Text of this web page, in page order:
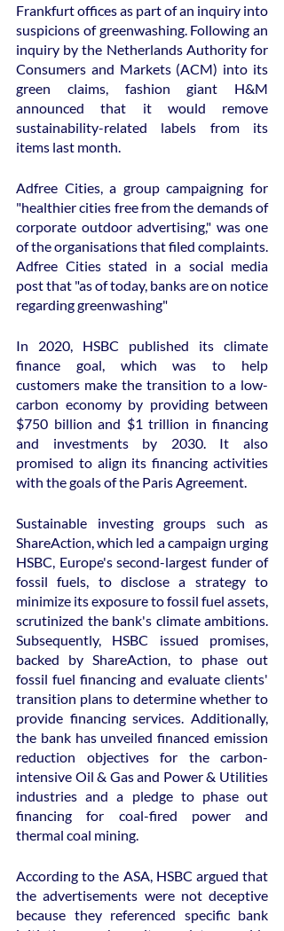
Frankfurt offices as part of an inquiry into
suspicions of greenwashing. Following an
inquiry by the Netherlands Authority for
Consumers and Markets (ACM) into its
green claims, fashion giant H&M
announced that it would remove
sustainability-related labels from its
items last month.
Adfree Cities, a group campaigning for
"healthier cities free from the demands of
corporate outdoor advertising," was one
of the organisations that filed complaints.
Adfree Cities stated in a social media
post that "as of today, banks are on notice
regarding greenwashing"
In 2020, HSBC published its climate
finance goal, which was to help
customers make the transition to a low-
carbon economy by providing between
$750 billion and $1 trillion in financing
and investments by 2030. It also
promised to align its financing activities
with the goals of the Paris Agreement.
Sustainable investing groups such as
ShareAction, which led a campaign urging
HSBC, Europe's second-largest funder of
fossil fuels, to disclose a strategy to
minimize its exposure to fossil fuel assets,
scrutinized the bank's climate ambitions.
Subsequently, HSBC issued promises,
backed by ShareAction, to phase out
fossil fuel financing and evaluate clients'
transition plans to determine whether to
provide financing services. Additionally,
the bank has unveiled financed emission
reduction objectives for the carbon-
intensive Oil & Gas and Power & Utilities
industries and a pledge to phase out
financing for coal-fired power and
thermal coal mining.
According to the ASA, HSBC argued that
the advertisements were not deceptive
because they referenced specific bank